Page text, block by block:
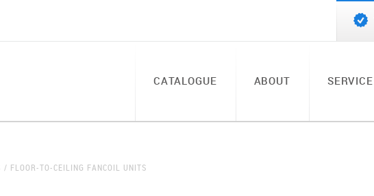
CATALOGUE ABOUT SERVICE
FLOOR-TO-CEILING FANCOIL UNITS